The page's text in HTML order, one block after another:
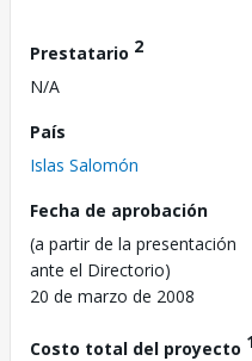
Prestatario 2
N/A
País
Islas Salomón
Fecha de aprobación
(a partir de la presentación
ante el Directorio)
20 de marzo de 2008
Costo total del proyecto